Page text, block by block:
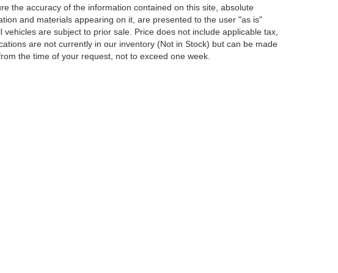
the accuracy of the information contained on this site, absolute
and materials appearing on it, are presented to the user "as is"
are subject to prior sale. Price does not include applicable tax,
are not currently in our inventory (Not in Stock) but can be made
the time of your request, not to exceed one week.